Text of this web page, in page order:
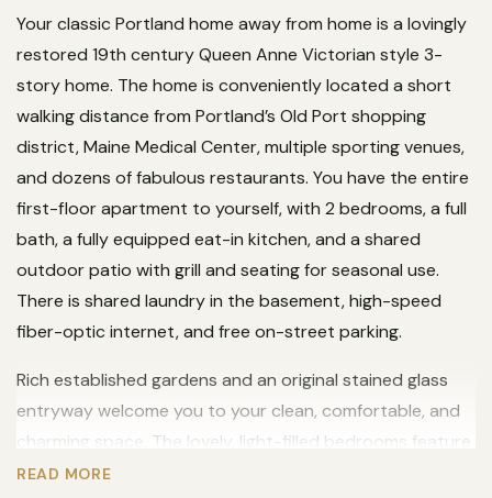
Your classic Portland home away from home is a lovingly
restored 19th century Queen Anne Victorian style 3-
story home. The home is conveniently located a short
walking distance from Portland’s Old Port shopping
district, Maine Medical Center, multiple sporting venues,
and dozens of fabulous restaurants. You have the entire
first-floor apartment to yourself, with 2 bedrooms, a full
bath, a fully equipped eat-in kitchen, and a shared
outdoor patio with grill and seating for seasonal use.
There is shared laundry in the basement, high-speed
fiber-optic internet, and free on-street parking.
Rich established gardens and an original stained glass
entryway welcome you to your clean, comfortable, and
charming space. The lovely, light-filled bedrooms feature
top quality LLBean bedding and cozy Pendleton wool
READ MORE